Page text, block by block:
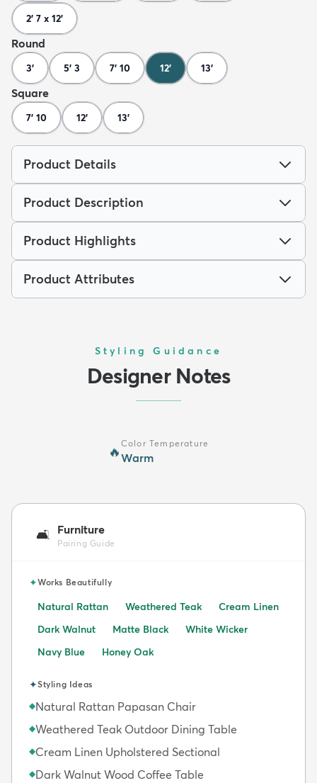
2' 7 x 12'
Round
3' 5' 3 7' 10 12' 13'
Square
7' 10 12' 13'
Product Details
Product Description
Product Highlights
Product Attributes
Styling Guidance
Designer Notes
🔥
Color Temperature
Warm
🛋️ Furniture
Pairing Guide
✦Works Beautifully
Natural Rattan Weathered Teak
Cream Linen
Dark Walnut
Matte Black
White Wicker
Navy Blue
Honey Oak
✦Styling Ideas
◆Natural Rattan Papasan Chair
◆Weathered Teak Outdoor Dining Table
◆Cream Linen Upholstered Sectional
◆Dark Walnut Wood Coffee Table